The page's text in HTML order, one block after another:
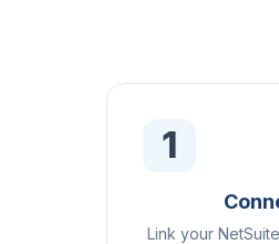
1
Link your